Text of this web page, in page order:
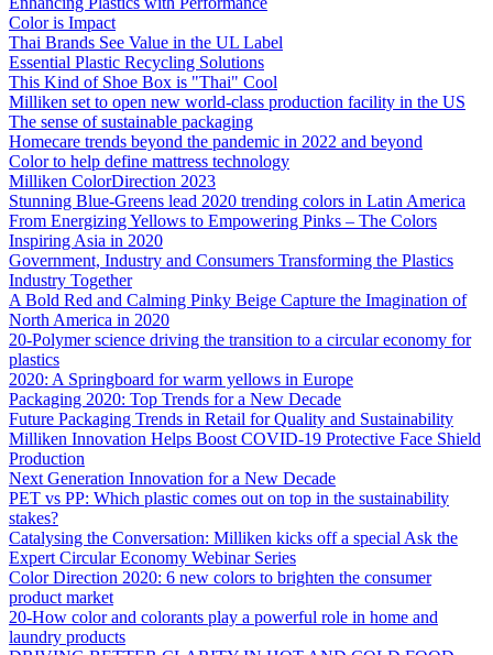
Color is Impact
Thai Brands See Value in the UL Label
Essential Plastic Recycling Solutions
This Kind of Shoe Box is "Thai" Cool
Milliken set to open new world-class production facility in the US
The sense of sustainable packaging
Homecare trends beyond the pandemic in 2022 and beyond
Color to help define mattress technology
Milliken ColorDirection 2023
Stunning Blue-Greens lead 2020 trending colors in Latin America
From Energizing Yellows to Empowering Pinks – The Colors
Inspiring Asia in 2020
Government, Industry and Consumers Transforming the Plastics
Industry Together
A Bold Red and Calming Pinky Beige Capture the Imagination of
North America in 2020
20-Polymer science driving the transition to a circular economy for
plastics
2020: A Springboard for warm yellows in Europe
Packaging 2020: Top Trends for a New Decade
Future Packaging Trends in Retail for Quality and Sustainability
Milliken Innovation Helps Boost COVID-19 Protective Face Shield
Production
Next Generation Innovation for a New Decade
PET vs PP: Which plastic comes out on top in the sustainability
stakes?
Catalysing the Conversation: Milliken kicks off a special Ask the
Expert Circular Economy Webinar Series
Color Direction 2020: 6 new colors to brighten the consumer
product market
20-How color and colorants play a powerful role in home and
laundry products